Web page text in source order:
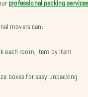
professional packing services
movers can:
each room, item by item
boxes for easy unpacking